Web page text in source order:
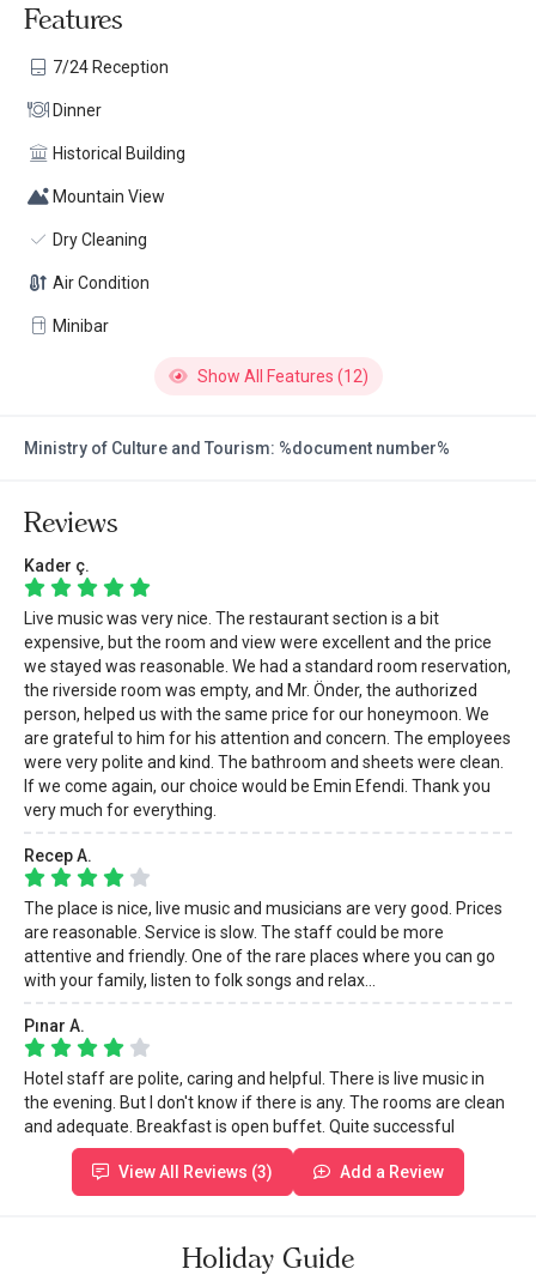
Features
7/24 Reception
Dinner
Historical Building
Mountain View
Dry Cleaning
Air Condition
Minibar
Show All Features (12)
Ministry of Culture and Tourism: %document number%
Reviews
Kader ç.
Live music was very nice. The restaurant section is a bit
expensive, but the room and view were excellent and the price
we stayed was reasonable. We had a standard room reservation,
the riverside room was empty, and Mr. Önder, the authorized
person, helped us with the same price for our honeymoon. We
are grateful to him for his attention and concern. The employees
were very polite and kind. The bathroom and sheets were clean.
If we come again, our choice would be Emin Efendi. Thank you
very much for everything.
Recep A.
The place is nice, live music and musicians are very good. Prices
are reasonable. Service is slow. The staff could be more
attentive and friendly. One of the rare places where you can go
with your family, listen to folk songs and relax...
Pınar A.
Hotel staff are polite, caring and helpful. There is live music in
the evening. But I don't know if there is any. The rooms are clean
and adequate. Breakfast is open buffet. Quite successful
View All Reviews (3) Add a Review
Holiday Guide